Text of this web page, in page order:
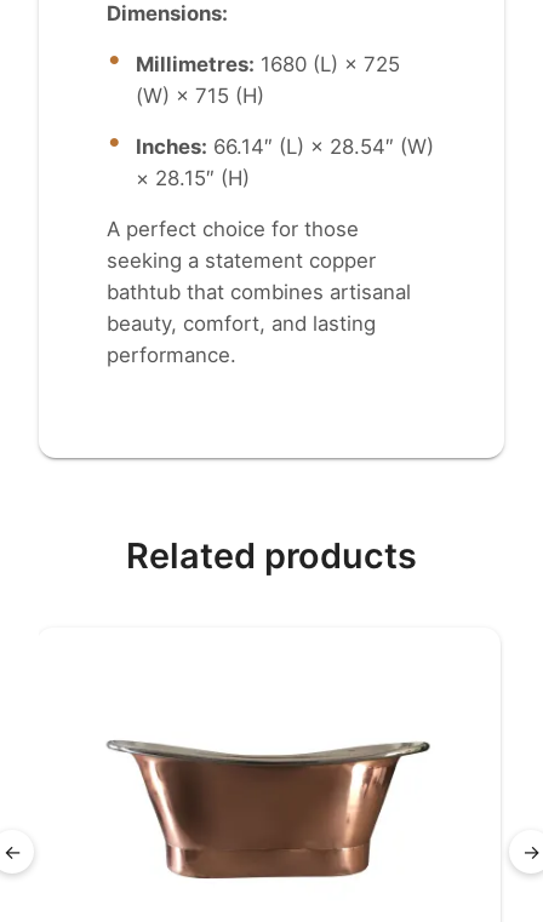
Dimensions:
Millimetres: 1680 (L) × 725
(W) × 715 (H)
Inches: 66.14″ (L) × 28.54″ (W)
× 28.15″ (H)
A perfect choice for those
seeking a statement copper
bathtub that combines artisanal
beauty, comfort, and lasting
performance.
Related products
← →